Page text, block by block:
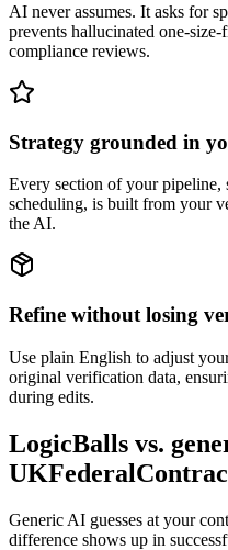
AI never assumes. It asks for
prevents hallucinated one-
compliance reviews.
Strategy grounded in
Every section of your pipeline,
scheduling, is built from your
the AI.
Refine without losing
Use plain English to adjust
original verification data,
during edits.
LogicBalls vs.
Generic AI guesses at your
difference shows up in